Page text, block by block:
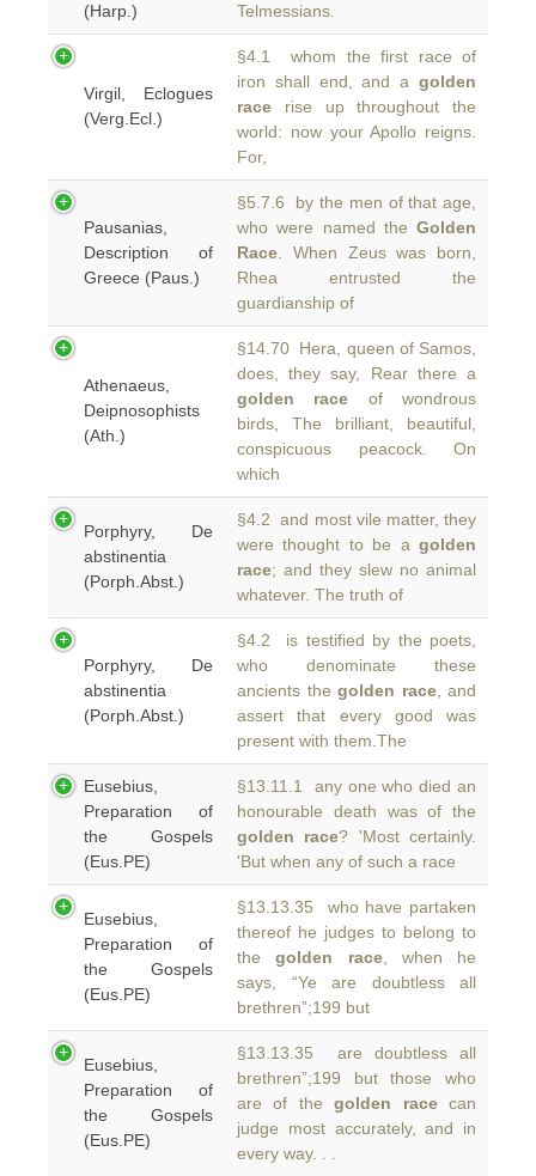
(Harp.)
Telmessians.
Virgil, Eclogues
(Verg.Ecl.)
§4.1 whom the first race of
iron shall end, and a golden
race rise up throughout the
world: now your Apollo reigns.
For,
Pausanias,
Description of
Greece (Paus.)
§5.7.6 by the men of that age,
who were named the Golden
Race . When Zeus was born,
Rhea entrusted the
guardianship of
Athenaeus,
Deipnosophists
(Ath.)
§14.70 Hera, queen of Samos,
does, they say, Rear there a
golden race of wondrous
birds, The brilliant, beautiful,
conspicuous peacock. On
which
Porphyry, De
abstinentia
(Porph.Abst.)
§4.2 and most vile matter, they
were thought to be a golden
race; and they slew no animal
whatever. The truth of
Porphyry, De
abstinentia
(Porph.Abst.)
§4.2 is testified by the poets,
who denominate these
ancients the golden race, and
assert that every good was
present with them.The
Eusebius,
Preparation of
the Gospels
(Eus.PE)
§13.11.1 any one who died an
honourable death was of the
golden race? 'Most certainly.
'But when any of such a race
Eusebius,
Preparation of
the Gospels
(Eus.PE)
§13.13.35 who have partaken
thereof he judges to belong to
thegolden race, when he
says, “Ye are doubtless all
brethren”;199 but
Eusebius,
Preparation of
the Gospels
(Eus.PE)
§13.13.35 are doubtless all
brethren”;199 but those who
are of thegolden racecan
judge most accurately, and in
every way. . .